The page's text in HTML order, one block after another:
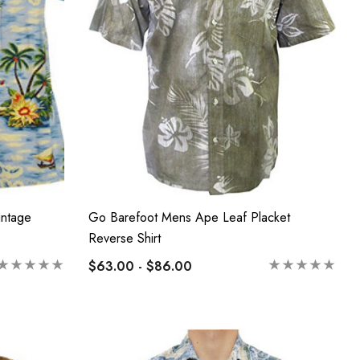
Go Barefoot Mens Ape Leaf Placket
Reverse Shirt
$63.00 - $86.00